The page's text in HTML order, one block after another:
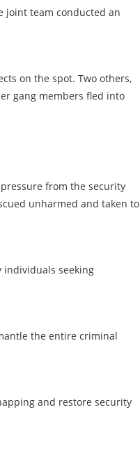
joint team conducted an
on the spot. Two others,
gang members fled into
from the security
unharmed and taken to
individuals seeking
the entire criminal
and restore security